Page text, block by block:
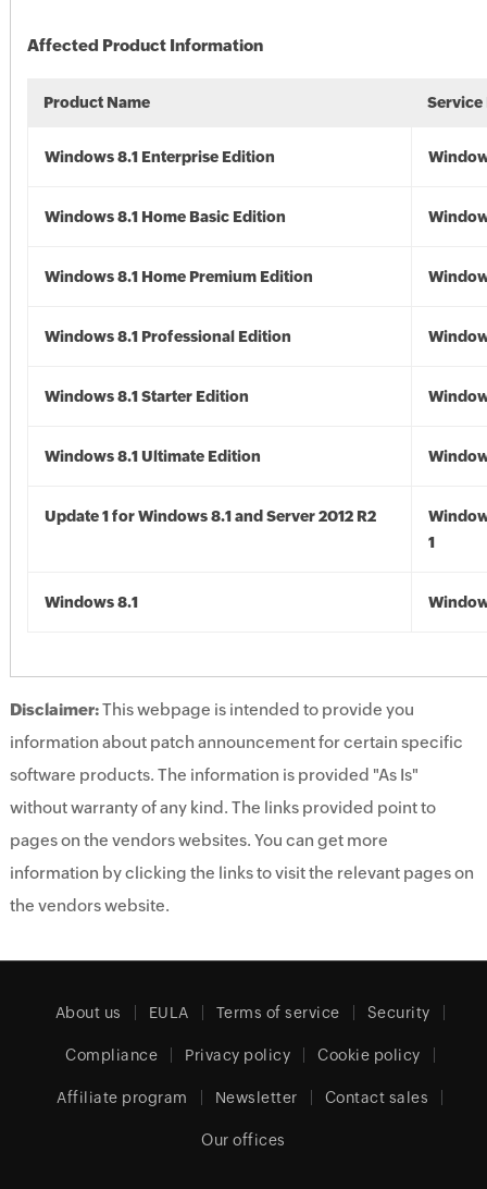
Affected Product Information
Product Name Service
Windows 8.1 Enterprise Edition
Windows 8.1 Home Basic Edition
Windows 8.1 Home Premium Edition
Windows 8.1 Professional Edition
Windows 8.1 Starter Edition
Windows 8.1 Ultimate Edition
Update 1 for Windows 8.1 and Server 2012 R2
1
Windows 8.1
Disclaimer:This webpage is intended to provide you
information about patch announcement for certain specific
software products. The information is provided "As Is"
without warranty of any kind. The links provided point to
pages on the vendors websites. You can get more
information by clicking the links to visit the relevant pages on
the vendors website.
About us EULA Terms of service Security
Compliance Privacy policy Cookie policy
Affiliate program Newsletter Contact sales
Our offices